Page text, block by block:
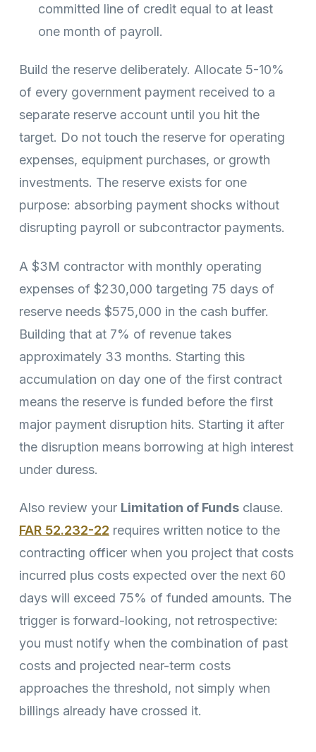
committed line of credit equal to at least
one month of payroll.
Build the reserve deliberately. Allocate 5-10%
of every government payment received to a
separate reserve account until you hit the
target. Do not touch the reserve for operating
expenses, equipment purchases, or growth
investments. The reserve exists for one
purpose: absorbing payment shocks without
disrupting payroll or subcontractor payments.
A $3M contractor with monthly operating
expenses of $230,000 targeting 75 days of
reserve needs $575,000 in the cash buffer.
Building that at 7% of revenue takes
approximately 33 months. Starting this
accumulation on day one of the first contract
means the reserve is funded before the first
major payment disruption hits. Starting it after
the disruption means borrowing at high interest
under duress.
Also review your Limitation of Funds clause.
FAR 52.232-22 requires written notice to the
contracting officer when you project that costs
incurred plus costs expected over the next 60
days will exceed 75% of funded amounts. The
trigger is forward-looking, not retrospective:
you must notify when the combination of past
costs and projected near-term costs
approaches the threshold, not simply when
billings already have crossed it.